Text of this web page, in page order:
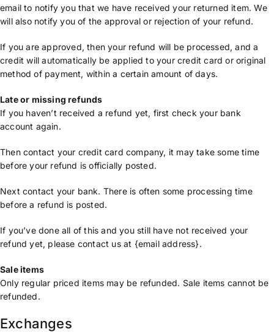
email to notify you that we have received your returned item. We
will also notify you of the approval or rejection of your refund.
If you are approved, then your refund will be processed, and a
credit will automatically be applied to your credit card or original
method of payment, within a certain amount of days.
Late or missing refunds
If you haven’t received a refund yet, first check your bank
account again.
Then contact your credit card company, it may take some time
before your refund is officially posted.
Next contact your bank. There is often some processing time
before a refund is posted.
If you’ve done all of this and you still have not received your
refund yet, please contact us at {email address}.
Sale items
Only regular priced items may be refunded. Sale items cannot be
refunded.
Exchanges